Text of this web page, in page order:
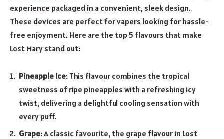
experience packaged in a convenient, sleek design.
These devices are perfect for vapers looking for hassle-
free enjoyment. Here are the top 5 flavours that make
Lost Mary stand out:
Pineapple Ice: This flavour combines the tropical
sweetness of ripe pineapples with a refreshing icy
twist, delivering a delightful cooling sensation with
every puff.
Grape: A classic favourite, the grape flavour in Lost